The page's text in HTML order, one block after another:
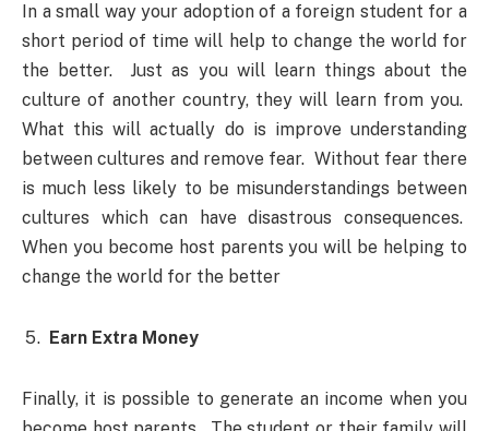
In a small way your adoption of a foreign student for a
short period of time will help to change the world for
the better. Just as you will learn things about the
culture of another country, they will learn from you.
What this will actually do is improve understanding
between cultures and remove fear. Without fear there
is much less likely to be misunderstandings between
cultures which can have disastrous consequences.
When you become host parents you will be helping to
change the world for the better
Earn Extra Money
Finally, it is possible to generate an income when you